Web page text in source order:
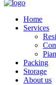
Home
Services
Packing
Storage
About us